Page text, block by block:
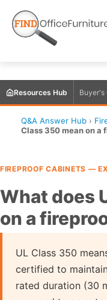
Resources Hub Buyer's
Q&A Answer Hub ›
Class 350 mean on a
FIREPROOF CABINETS —
What does
on a
UL Class 350
certified to
rated duration (30